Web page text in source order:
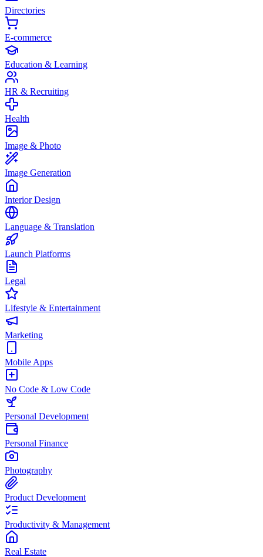
Directories
E-commerce
Education & Learning
HR & Recruiting
Health
Image & Photo
Image Generation
Interior Design
Language & Translation
Launch Platforms
Legal
Lifestyle & Entertainment
Marketing
Mobile Apps
No Code & Low Code
Personal Development
Personal Finance
Photography
Product Development
Productivity & Management
Real Estate